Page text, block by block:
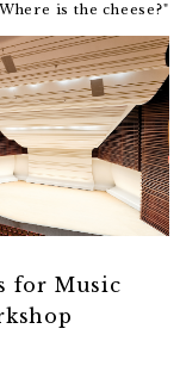
is the cheese?"
for Music